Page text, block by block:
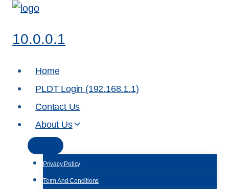
Skip
content
10.0.0.1
Home
PLDT Login (192.168.1.1)
Contact Us
About Us
Privacy Policy
Term And Conditions